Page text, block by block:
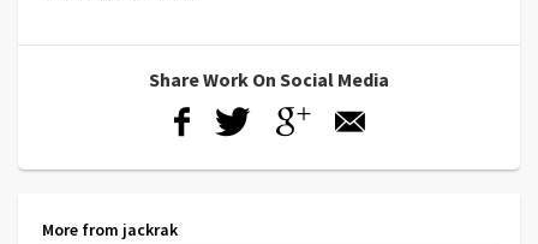
Share Work On Social Media
More from jackrak